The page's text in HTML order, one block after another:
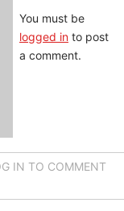
You must be
logged in to post
a comment.
IN TO COMMENT